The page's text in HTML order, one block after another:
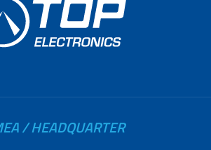
/ HEADQUARTER